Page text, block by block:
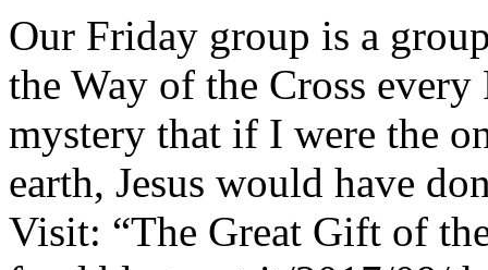
Our Friday group is a
the Way of the Cross
mystery that if I were the
earth, Jesus would have
Visit: “The Great Gift of